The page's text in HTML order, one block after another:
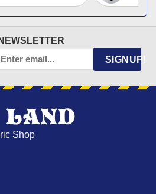
NEWSLETTER
EMAIL SIGNUP!
Shop